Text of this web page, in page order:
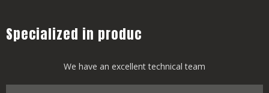
Specialized in produc
We have an excellent technical team